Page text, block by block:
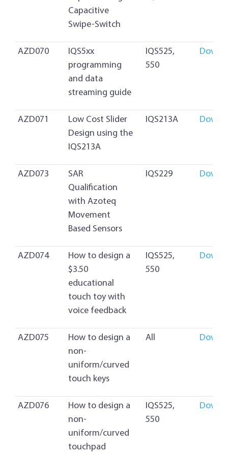
Capacitive
Swipe-Switch
AZD070
IQS5xx
programming
and data
streaming guide
IQS525,
550
AZD071
Low Cost Slider
Design using the
IQS213A
IQS213A
AZD073
SAR
Qualification
with Azoteq
Movement
Based Sensors
IQS229
AZD074
How to design a
$3.50
educational
touch toy with
voice feedback
IQS525,
550
AZD075
How to design a
non-
uniform/curved
touch keys
All
AZD076
How to design a
non-
uniform/curved
touchpad
IQS525,
550